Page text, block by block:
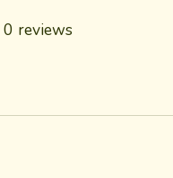
0 reviews